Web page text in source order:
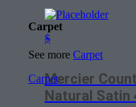
Carpet
See more Carpet
Carpet
$
Mercier
Natural Satin